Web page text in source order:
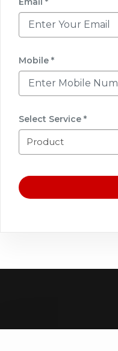
Mobile *
Select Service *